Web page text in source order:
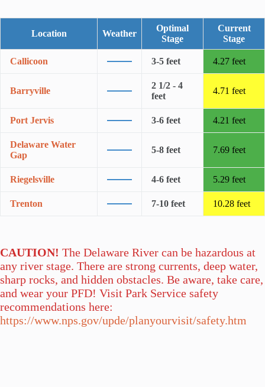
Location Weather
Optimal
Stage
Current
Stage
Callicoon 3-5 feet 4.27 feet
Barryville
2 1/2 - 4
feet
4.71 feet
Port Jervis 3-6 feet 4.21 feet
Delaware Water
Gap
5-8 feet 7.69 feet
Riegelsville 4-6 feet 5.29 feet
Trenton 7-10 feet 10.28 feet
CAUTION! The Delaware River can be hazardous at
any river stage. There are strong currents, deep water,
sharp rocks, and hidden obstacles. Be aware, take care,
and wear your PFD! Visit Park Service safety
recommendations here:
https://www.nps.gov/upde/planyourvisit/safety.htm